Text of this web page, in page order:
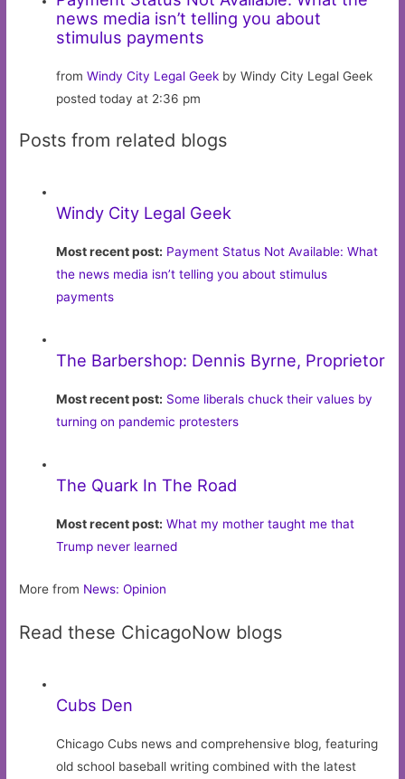
news media isn’t telling you about
stimulus payments
fromWindy City Legal Geek by Windy City Legal Geek
posted today at 2:36 pm
Posts from related blogs
Windy City Legal Geek
Most recent post: Payment Status Not Available: What
the news media isn’t telling you about stimulus
payments
The Barbershop: Dennis Byrne, Proprietor
Most recent post: Some liberals chuck their values by
turning on pandemic protesters
The Quark In The Road
Most recent post: What my mother taught me that
Trump never learned
More from News: Opinion
Read these ChicagoNow blogs
Cubs Den
Chicago Cubs news and comprehensive blog, featuring
old school baseball writing combined with the latest